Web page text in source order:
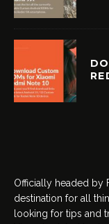
Officially headed by
destination for all
looking for tips and